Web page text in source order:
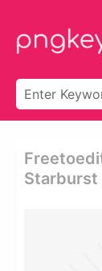
Starburst